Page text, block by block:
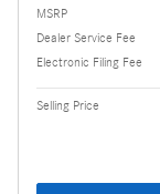
MSRP
Dealer Service Fee
Electronic Filing Fee
Selling Price